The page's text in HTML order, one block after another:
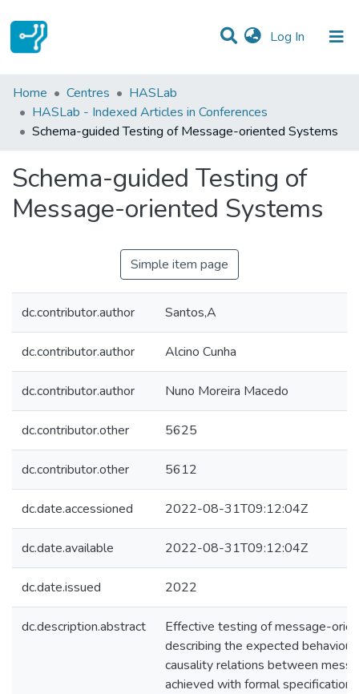
Log In (current)
Statistics
Communities & Collections
Home Centres
HASLab
HASLab - Indexed Articles in Conferences
Schema-guided Testing of Message-oriented Systems
Schema-guided Testing of
Message-oriented Systems
Simple item page
dc.contributor.author Santos,A
dc.contributor.author Alcino Cunha
dc.contributor.author Nuno Moreira Macedo
dc.contributor.other 5625
dc.contributor.other 5612
dc.date.accessioned 2022-08-31T09:12:04Z
dc.date.available 2022-08-31T09:12:04Z
dc.date.issued 2022
dc.description.abstract
Effective testing of message-
describing the expected
causality relations between
achieved with formal